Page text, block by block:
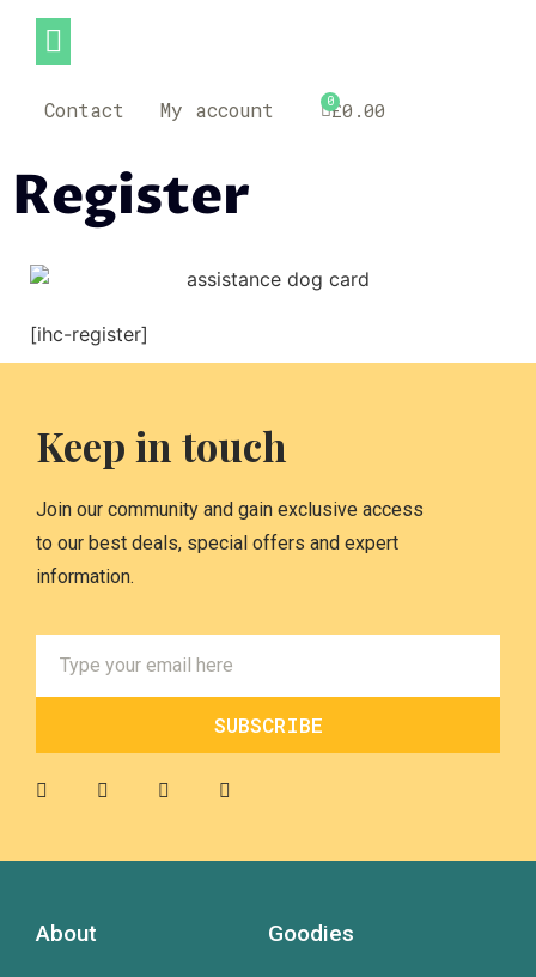
Contact My account £0.00
0
Register
[ihc-register]
Keep in touch
Join our community and gain exclusive access
to our best deals, special offers and expert
information.
SUBSCRIBE
About Goodies